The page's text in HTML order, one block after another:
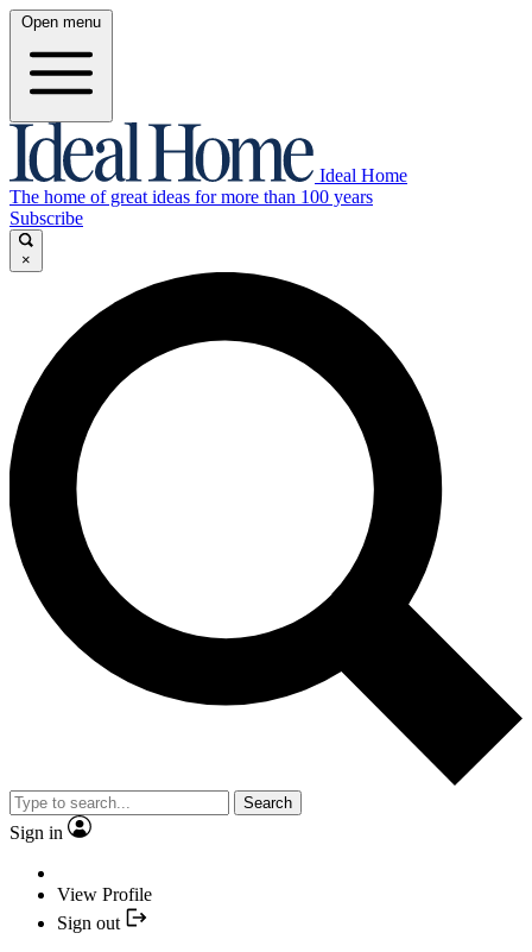
Open menu
Ideal Home
The home of great ideas for more than 100 years
Subscribe
×
Search
Sign in
View Profile
Sign out